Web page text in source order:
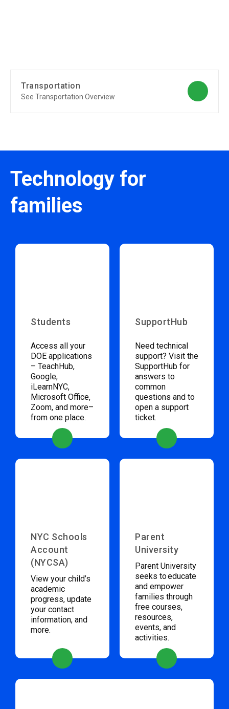
Transportation
See Transportation Overview
Technology for
families
Students
Access all your
DOE applications
– TeachHub,
Google,
iLearnNYC,
Microsoft Office,
Zoom, and more–
from one place.
SupportHub
Need technical
support? Visit the
SupportHub for
answers to
common
questions and to
open a support
ticket.
NYC Schools
Account
(NYCSA)
View your child’s
academic
progress, update
your contact
information, and
more.
Parent
University
Parent University
seeks to educate
and empower
families through
free courses,
resources,
events, and
activities.